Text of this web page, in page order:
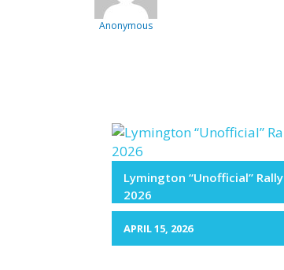
Anonymous
Lymington “Unofficial” Rally
2026
APRIL 15, 2026